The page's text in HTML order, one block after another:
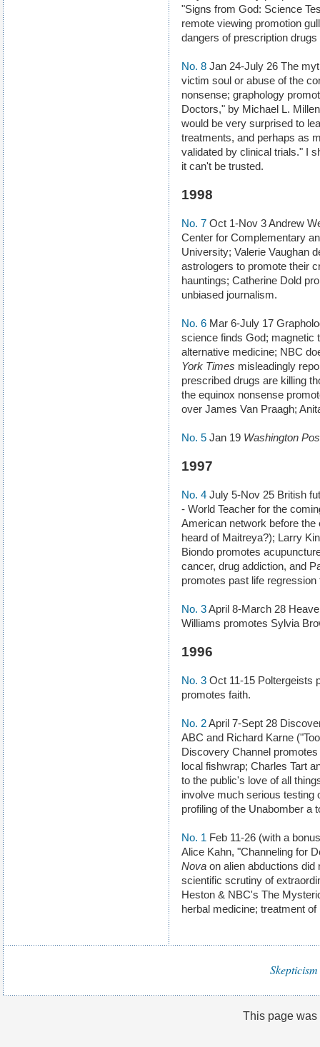
"Signs from God: Science
remote viewing promotion
dangers of prescription
No. 8 Jan 24-July 26 The
victim soul or abuse of the
nonsense; graphology
Doctors," by Michael L.
would be very surprised to
treatments, and perhaps as
validated by clinical trials." I
it can't be trusted.
1998
No. 7 Oct 1-Nov 3 Andrew
Center for Complementary
University; Valerie Vaughan
astrologers to promote their
hauntings; Catherine Dold
unbiased journalism.
No. 6 Mar 6-July 17
science finds God; magnetic
alternative medicine; NBC
York Times misleadingly
prescribed drugs are killing
the equinox nonsense
over James Van Praagh;
No. 5 Jan 19 Washington
1997
No. 4 July 5-Nov 25 British
- World Teacher for the
American network before
heard of Maitreya?); Larry
Biondo promotes
cancer, drug addiction, and
promotes past life regression
No. 3April 8-March 28
Williams promotes Sylvia
1996
No. 3 Oct 11-15 Poltergeists
promotes faith.
No. 2April 7-Sept 28
ABC and Richard Karne
Discovery Channel
local fishwrap; Charles Tart
to the public's love of all
involve much serious testing
profiling of the Unabomber a
No. 1 Feb 11-26 (with a
Alice Kahn, "Channeling for
Nova on alien abductions did
scientific scrutiny of
Heston & NBC's The
herbal medicine; treatment
This page